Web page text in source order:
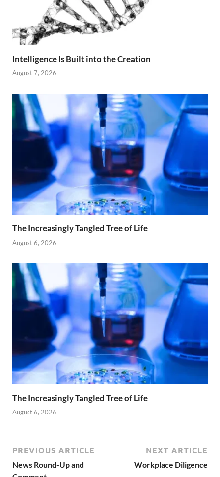
Intelligence Is Built into the Creation
August 7, 2026
The Increasingly Tangled Tree of Life
August 6, 2026
The Increasingly Tangled Tree of Life
August 6, 2026
PREVIOUS ARTICLE
News Round-Up and
NEXT ARTICLE
Workplace Diligence